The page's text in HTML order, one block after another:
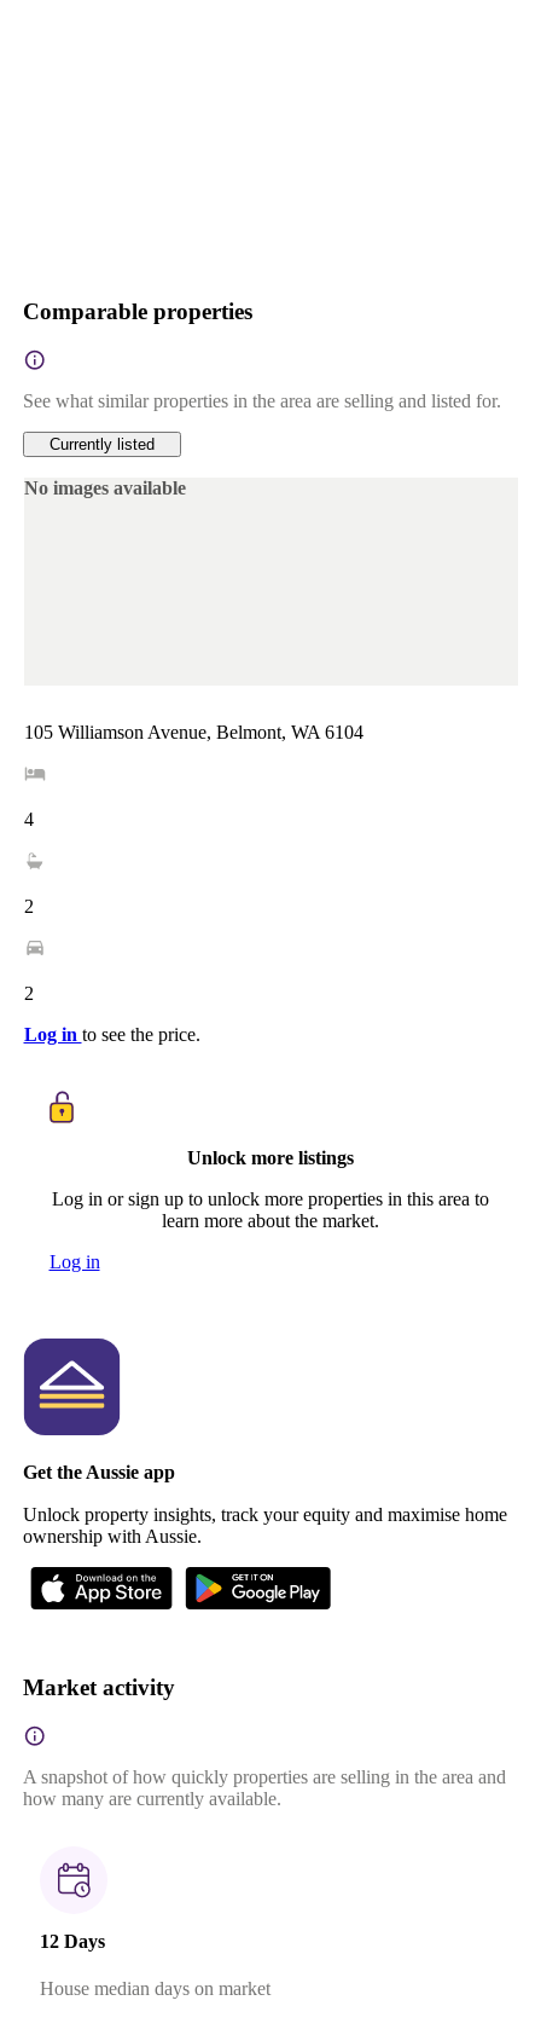
Comparable properties
See what similar properties in the area are selling and listed for.
Currently listed
No images available
105 Williamson Avenue, Belmont, WA 6104
4
2
2
Log in to see the price.
Unlock more listings
Log in or sign up to unlock more properties in this area to
learn more about the market.
Log in
Get the Aussie app
Unlock property insights, track your equity and maximise home
ownership with Aussie.
Market activity
A snapshot of how quickly properties are selling in the area and
how many are currently available.
12 Days
House median days on market